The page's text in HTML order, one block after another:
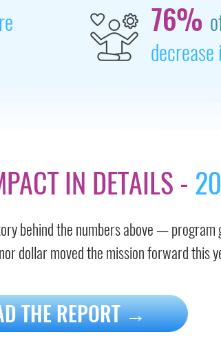
76%
IN DETAILS -
behind the numbers above —
dollar moved the mission forward this
THE REPORT →